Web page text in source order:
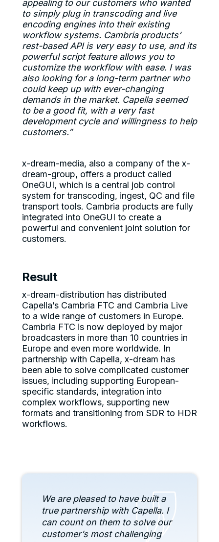
appealing to our customers who wanted
to simply plug in transcoding and live
encoding engines into their existing
workflow systems. Cambria products’
rest-based API is very easy to use, and its
powerful script feature allows you to
customize the workflow with ease. I was
also looking for a long-term partner who
could keep up with ever-changing
demands in the market. Capella seemed
to be a good fit, with a very fast
development cycle and willingness to help
customers.”
x-dream-media, also a company of the x-
dream-group, offers a product called
OneGUI, which is a central job control
system for transcoding, ingest, QC and file
transport tools. Cambria products are fully
integrated into OneGUI to create a
powerful and convenient joint solution for
customers.
Result
x-dream-distribution has distributed
Capella’s Cambria FTC and Cambria Live
to a wide range of customers in Europe.
Cambria FTC is now deployed by major
broadcasters in more than 10 countries in
Europe and even more worldwide. In
partnership with Capella, x-dream has
been able to solve complicated customer
issues, including supporting European-
specific standards, integration into
complex workflows, supporting new
formats and transitioning from SDR to HDR
workflows.
We are pleased to have built a
true partnership with Capella. I
can count on them to solve our
customer’s most challenging